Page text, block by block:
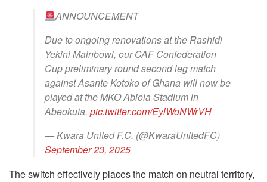
ANNOUNCEMENT
Due to ongoing renovations at the Rashidi
Yekini Mainbowl, our CAF Confederation
Cup preliminary round second leg match
against Asante Kotoko of Ghana will now be
played at the MKO Abiola Stadium in
Abeokuta. pic.twitter.com/EylWoNWrVH
— Kwara United F.C. (@KwaraUnitedFC)
September 23, 2025
The switch effectively places the match on neutral territory,